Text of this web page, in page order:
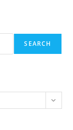
SEARCH